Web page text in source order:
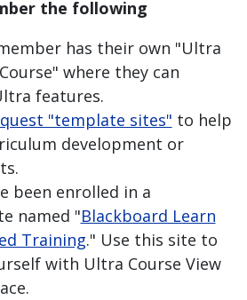
the following
has their own "Ultra
where they can
features.
"template sites" to help
development or
been enrolled in a
named "Blackboard Learn
Training." Use this site to
with Ultra Course View